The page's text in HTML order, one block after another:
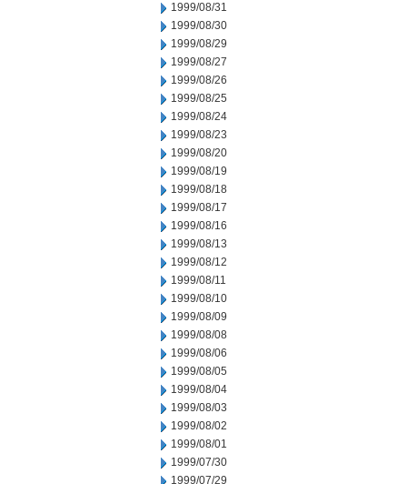
1999/08/31
1999/08/30
1999/08/29
1999/08/27
1999/08/26
1999/08/25
1999/08/24
1999/08/23
1999/08/20
1999/08/19
1999/08/18
1999/08/17
1999/08/16
1999/08/13
1999/08/12
1999/08/11
1999/08/10
1999/08/09
1999/08/08
1999/08/06
1999/08/05
1999/08/04
1999/08/03
1999/08/02
1999/08/01
1999/07/30
1999/07/29